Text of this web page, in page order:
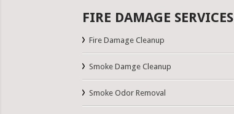
FIRE DAMAGE SERVICES
Fire Damage Cleanup
Smoke Damge Cleanup
Smoke Odor Removal